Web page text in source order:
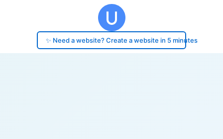
✨ Need a website? Create a website in 5 minutes